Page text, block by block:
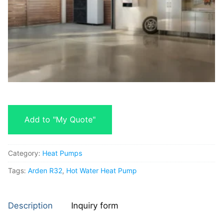
Add to "My Quote"
Category: Heat Pumps
Tags: Arden R32, Hot Water Heat Pump
Description Inquiry form